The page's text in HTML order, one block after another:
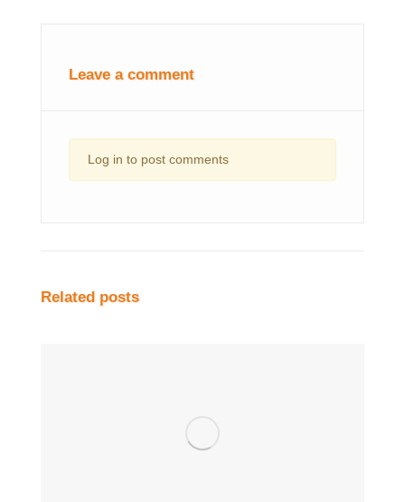
Leave a comment
Log in to post comments
Related posts